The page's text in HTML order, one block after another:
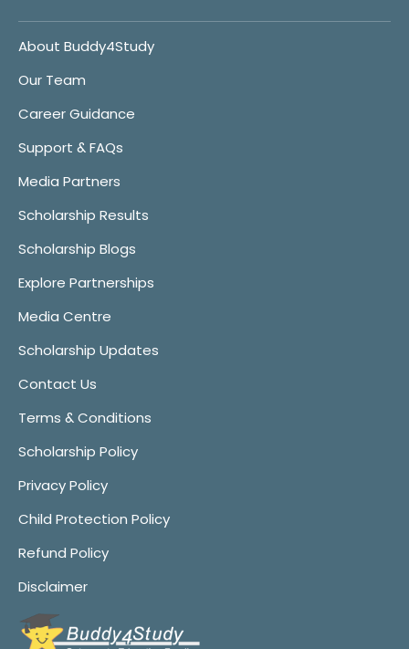
About Buddy4Study
Our Team
Career Guidance
Support & FAQs
Media Partners
Scholarship Results
Scholarship Blogs
Explore Partnerships
Media Centre
Scholarship Updates
Contact Us
Terms & Conditions
Scholarship Policy
Privacy Policy
Child Protection Policy
Refund Policy
Disclaimer